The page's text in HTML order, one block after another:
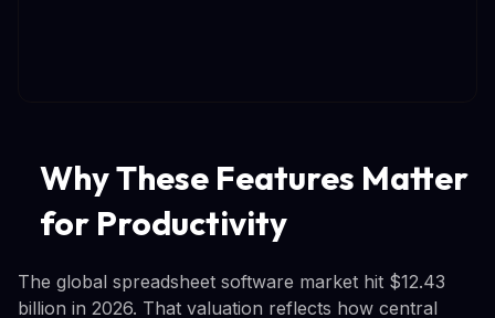
Why These Features Matter
for Productivity
The global spreadsheet software market hit $12.43
billion in 2026. That valuation reflects how central